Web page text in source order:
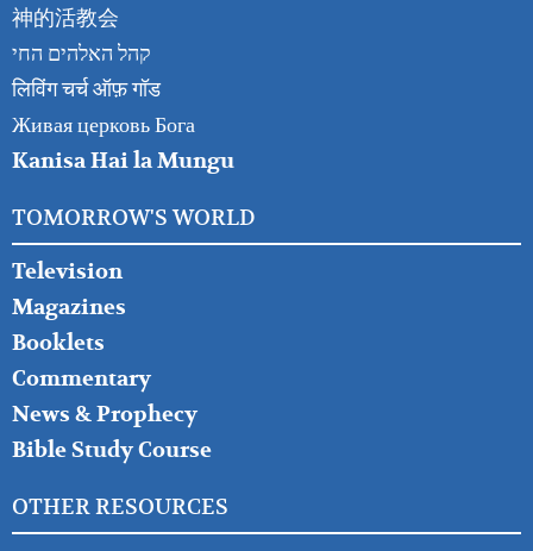
神的活教会
קהל האלהים החי
लिविंग चर्च ऑफ़ गॉड
Живая церковь Бога
Kanisa Hai la Mungu
TOMORROW'S WORLD
Television
Magazines
Booklets
Commentary
News & Prophecy
Bible Study Course
OTHER RESOURCES